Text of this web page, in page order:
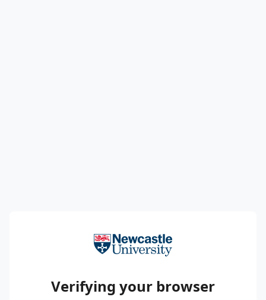
Verifying your browser